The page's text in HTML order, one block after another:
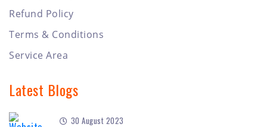
Refund Policy
Terms & Conditions
Service Area
Latest Blogs
30 August 2023